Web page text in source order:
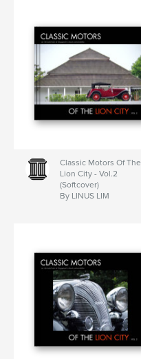
Classic Motors Of The
Lion City - Vol.2
(Softcover)
By LINUS LIM